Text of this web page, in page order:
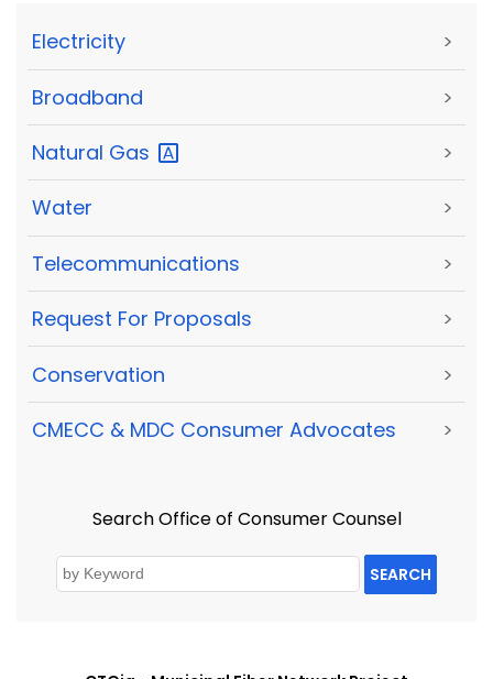
Electricity >
Broadband >
Natural Gas >
Water >
Telecommunications >
Request For Proposals >
Conservation >
CMECC & MDC Consumer Advocates >
Search Office of Consumer Counsel
SEARCH